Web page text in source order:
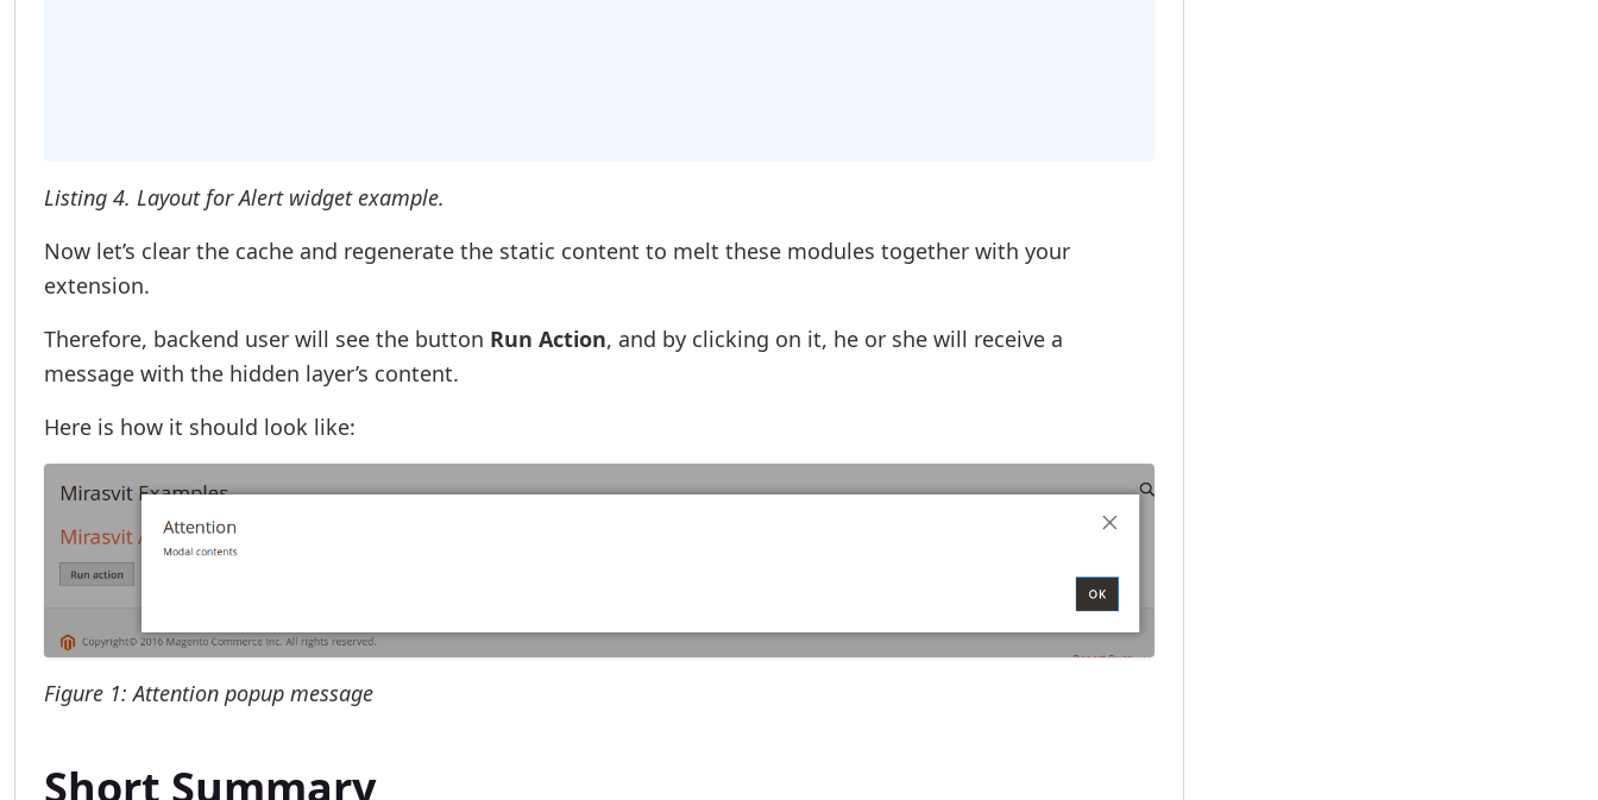
Listing 4. Layout for Alert widget example.
Now let’s clear the cache and regenerate the static content to melt these modules together with your
extension.
Therefore, backend user will see the button Run Action, and by clicking on it, he or she will receive a
message with the hidden layer’s content.
Here is how it should look like:
Figure 1: Attention popup message
Short Summary